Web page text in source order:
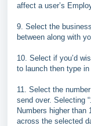
affect a user’s
9. Select the
between along with
10. Select if you’d
to launch then type
11. Select the
send over. Selecting
Numbers higher than
across the selected